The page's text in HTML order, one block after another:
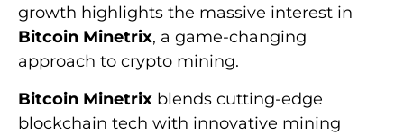
growth highlights the massive interest in
Bitcoin Minetrix, a game-changing
approach to crypto mining.
Bitcoin Minetrix blends cutting-edge
blockchain tech with innovative mining